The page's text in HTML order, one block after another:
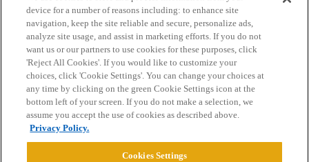
Home Categories Guidelines Terms of Service
Privacy Policy
Powered byDiscourse
device for a number of reasons including: to enhance site
navigation, keep the site reliable and secure, personalize ads,
analyze site usage, and assist in marketing efforts. If you do not
want us or our partners to use cookies for these purposes, click
'Reject All Cookies'. If you would like to customize your
choices, click 'Cookie Settings'. You can change your choices at
any time by clicking on the green Cookie Settings icon at the
bottom left of your screen. If you do not make a selection, we
assume you accept the use of cookies as described above.
Privacy Policy.
Cookies Settings